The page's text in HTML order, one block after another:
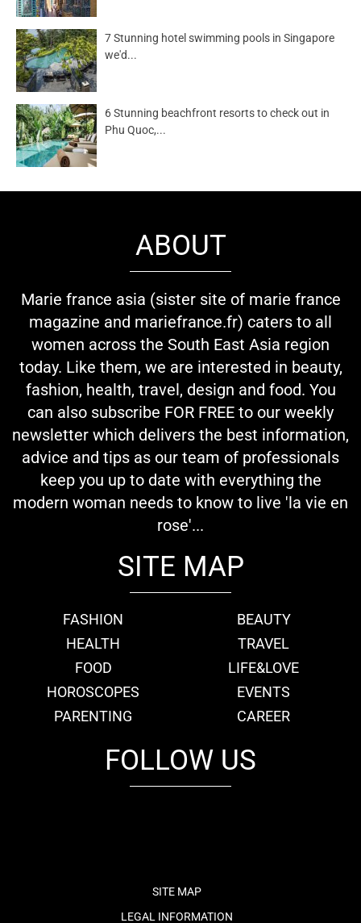
7 Stunning hotel swimming pools in Singapore
we'd...
6 Stunning beachfront resorts to check out in
Phu Quoc,...
ABOUT
Marie france asia (sister site of marie france
magazine and mariefrance.fr) caters to all
women across the South East Asia region
today. Like them, we are interested in beauty,
fashion, health, travel, design and food. You
can also subscribe FOR FREE to our weekly
newsletter which delivers the best information,
advice and tips as our team of professionals
keep you up to date with everything the
modern woman needs to know to live 'la vie en
rose'...
SITE MAP
FASHION
BEAUTY
HEALTH
TRAVEL
FOOD
LIFE&LOVE
HOROSCOPES
EVENTS
PARENTING
CAREER
FOLLOW US
SITE MAP
LEGAL INFORMATION